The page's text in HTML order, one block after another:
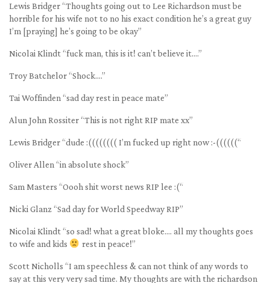
Lewis Bridger “Thoughts going out to Lee Richardson must be
horrible for his wife not to no his exact condition he’s a great guy
I’m [praying] he’s going to be okay”
Nicolai Klindt “fuck man, this is it! can’t believe it….”
Troy Batchelor “Shock….”
Tai Woffinden “sad day rest in peace mate”
Alun John Rossiter “This is not right RIP mate xx”
Lewis Bridger “dude :(((((((( I’m fucked up right now :-((((((“
Oliver Allen “in absolute shock”
Sam Masters “Oooh shit worst news RIP lee :(“
Nicki Glanz “Sad day for World Speedway RIP”
Nicolai Klindt “so sad! what a great bloke…. all my thoughts goes
to wife and kids
rest in peace!”
Scott Nicholls “I am speechless & can not think of any words to
say at this very very sad time. My thoughts are with the richardson